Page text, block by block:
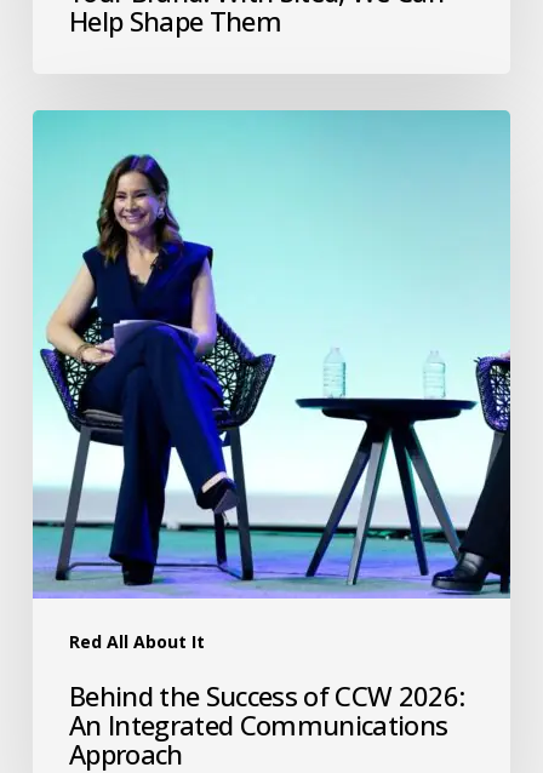
Help Shape Them
Red All About It
Behind the Success of CCW 2026:
An Integrated Communications
Approach